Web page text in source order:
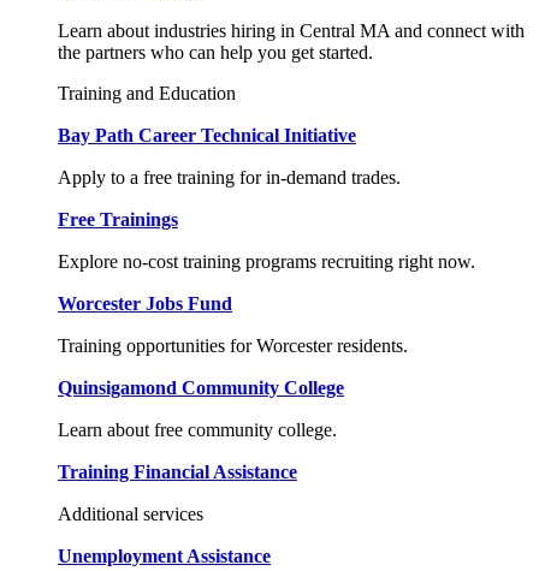
Learn about industries hiring in Central MA and connect with
the partners who can help you get started.
Training and Education
Bay Path Career Technical Initiative
Apply to a free training for in-demand trades.
Free Trainings
Explore no-cost training programs recruiting right now.
Worcester Jobs Fund
Training opportunities for Worcester residents.
Quinsigamond Community College
Learn about free community college.
Training Financial Assistance
Additional services
Unemployment Assistance